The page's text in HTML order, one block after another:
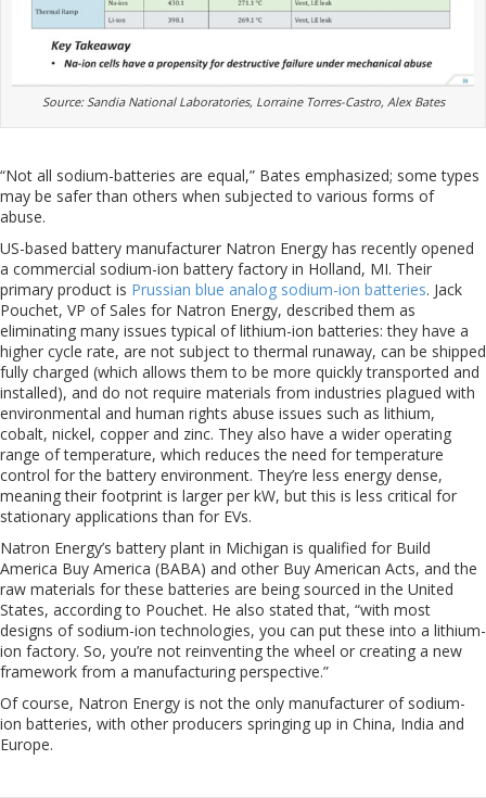
Source: Sandia National Laboratories, Lorraine Torres-Castro, Alex Bates
“Not all sodium-batteries are equal,” Bates emphasized; some types
may be safer than others when subjected to various forms of
abuse.
US-based battery manufacturer Natron Energy has recently opened
a commercial sodium-ion battery factory in Holland, MI. Their
primary product is Prussian blue analog sodium-ion batteries. Jack
Pouchet, VP of Sales for Natron Energy, described them as
eliminating many issues typical of lithium-ion batteries: they have a
higher cycle rate, are not subject to thermal runaway, can be shipped
fully charged (which allows them to be more quickly transported and
installed), and do not require materials from industries plagued with
environmental and human rights abuse issues such as lithium,
cobalt, nickel, copper and zinc. They also have a wider operating
range of temperature, which reduces the need for temperature
control for the battery environment. They’re less energy dense,
meaning their footprint is larger per kW, but this is less critical for
stationary applications than for EVs.
Natron Energy’s battery plant in Michigan is qualified for Build
America Buy America (BABA) and other Buy American Acts, and the
raw materials for these batteries are being sourced in the United
States, according to Pouchet. He also stated that, “with most
designs of sodium-ion technologies, you can put these into a lithium-
ion factory. So, you’re not reinventing the wheel or creating a new
framework from a manufacturing perspective.”
Of course, Natron Energy is not the only manufacturer of sodium-
ion batteries, with other producers springing up in China, India and
Europe.